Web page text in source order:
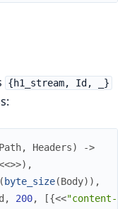
{h1_stream, Id, _}
, Headers)
->
>>) ,
( byte_size(Body) ) ,
, 200, [{<<"content-